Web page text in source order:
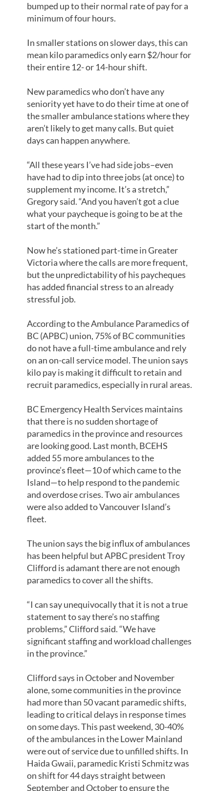
bumped up to their normal rate of pay for a
minimum of four hours.
In smaller stations on slower days, this can
mean kilo paramedics only earn $2/hour for
their entire 12- or 14-hour shift.
New paramedics who don’t have any
seniority yet have to do their time at one of
the smaller ambulance stations where they
aren’t likely to get many calls. But quiet
days can happen anywhere.
“All these years I’ve had side jobs–even
have had to dip into three jobs (at once) to
supplement my income. It’s a stretch,”
Gregory said. “And you haven’t got a clue
what your paycheque is going to be at the
start of the month.”
Now he’s stationed part-time in Greater
Victoria where the calls are more frequent,
but the unpredictability of his paycheques
has added financial stress to an already
stressful job.
According to the Ambulance Paramedics of
BC (APBC) union, 75% of BC communities
do not have a full-time ambulance and rely
on an on-call service model. The union says
kilo pay is making it difficult to retain and
recruit paramedics, especially in rural areas.
BC Emergency Health Services maintains
that there is no sudden shortage of
paramedics in the province and resources
are looking good. Last month, BCEHS
added 55 more ambulances to the
province’s fleet—10 of which came to the
Island—to help respond to the pandemic
and overdose crises. Two air ambulances
were also added to Vancouver Island’s
fleet.
The union says the big influx of ambulances
has been helpful but APBC president Troy
Clifford is adamant there are not enough
paramedics to cover all the shifts.
“I can say unequivocally that it is not a true
statement to say there’s no staffing
problems,” Clifford said. “We have
significant staffing and workload challenges
in the province.”
Clifford says in October and November
alone, some communities in the province
had more than 50 vacant paramedic shifts,
leading to critical delays in response times
on some days. This past weekend, 30-40%
of the ambulances in the Lower Mainland
were out of service due to unfilled shifts. In
Haida Gwaii, paramedic Kristi Schmitz was
on shift for 44 days straight between
September and October to ensure the